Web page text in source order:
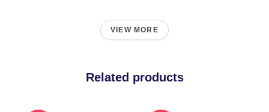
VIEW MORE
Related products